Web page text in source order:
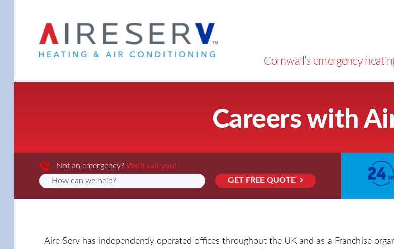
Cornwall’s emergency
Careers with
Not an emergency? We’ll call you!
GET FREE QUOTE
Aire Serv has independently operated offices throughout the UK and as a Franchise